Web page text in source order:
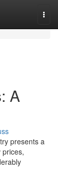
A
presents a